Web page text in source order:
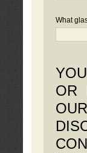
What
OR